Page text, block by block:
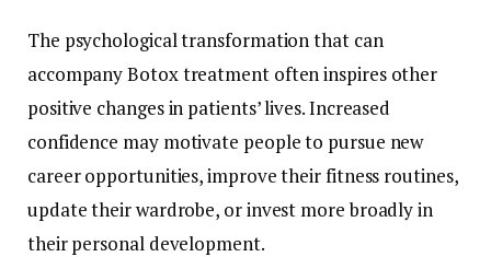
The psychological transformation that can
accompany Botox treatment often inspires other
positive changes in patients’ lives. Increased
confidence may motivate people to pursue new
career opportunities, improve their fitness routines,
update their wardrobe, or invest more broadly in
their personal development.